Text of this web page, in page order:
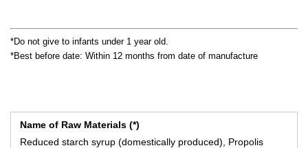
*Do not give to infants under 1 year old.
*Best before date: Within 12 months from date of manufacture
Name of Raw Materials (*)
Reduced starch syrup (domestically produced), Propolis